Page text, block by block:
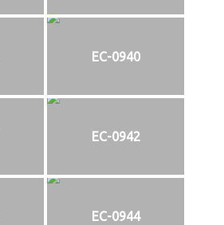
EC-0940
EC-0942
EC-0944